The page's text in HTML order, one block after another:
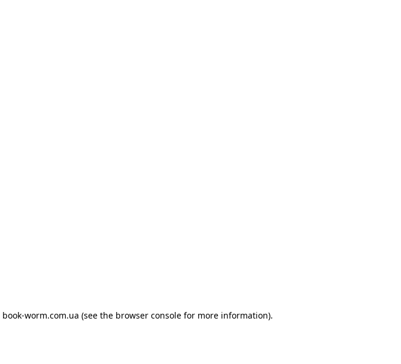
book-worm.com.ua (see the browser console for more information).